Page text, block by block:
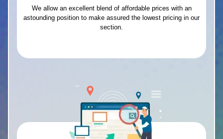
We allow an excellent blend of affordable prices with an
astounding position to make assured the lowest pricing in our
section.